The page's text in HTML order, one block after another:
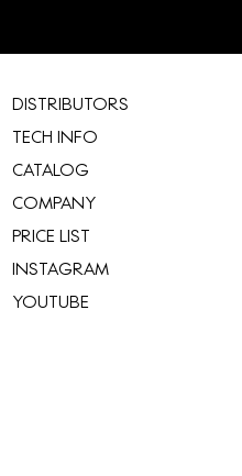
​DISTRIBUTORS
TECH INFO
CATALOG
COMPANY
​PRICE LIST
INSTAGRAM
YOUTUBE